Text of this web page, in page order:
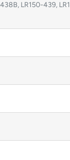
LR150-439,